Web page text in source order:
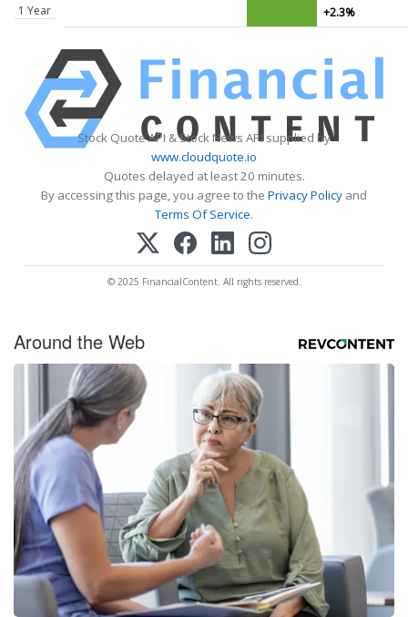
1 Year
+2.3%
Stock Quote API & Stock News API supplied by
www.cloudquote.io
Quotes delayed at least 20 minutes.
By accessing this page, you agree to the Privacy Policy and
Terms Of Service.
© 2025 FinancialContent. All rights reserved.
Around the Web